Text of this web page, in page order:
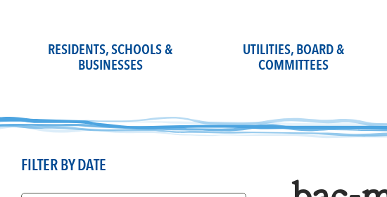
RESIDENTS, SCHOOLS &
BUSINESSES
UTILITIES, BOARD &
COMMITTEES
FILTER BY DATE